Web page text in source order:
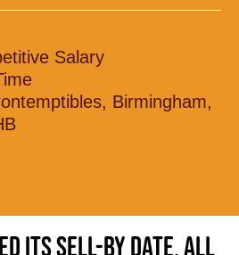
Salary
Birmingham,